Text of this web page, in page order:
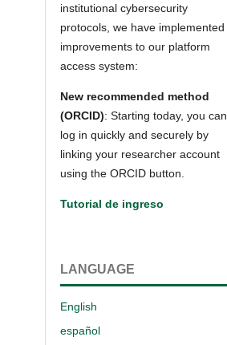
institutional cybersecurity
protocols, we have implemented
improvements to our platform
access system:
New recommended method
(ORCID): Starting today, you can
log in quickly and securely by
linking your researcher account
using the ORCID button.
Tutorial de ingreso
LANGUAGE
English
español